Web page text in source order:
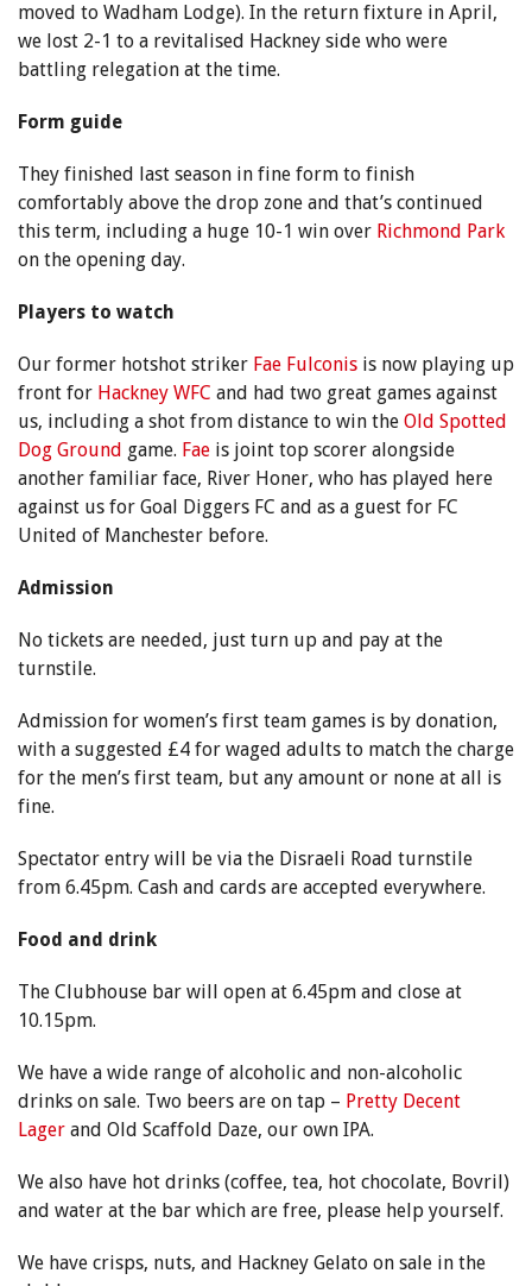
moved to Wadham Lodge). In the return fixture in April,
we lost 2-1 to a revitalised Hackney side who were
battling relegation at the time.
Form guide
They finished last season in fine form to finish
comfortably above the drop zone and that’s continued
this term, including a huge 10-1 win over Richmond Park
on the opening day.
Players to watch
Our former hotshot striker Fae Fulconis is now playing up
front for Hackney WFC and had two great games against
us, including a shot from distance to win the Old Spotted
Dog Ground game. Fae is joint top scorer alongside
another familiar face, River Honer, who has played here
against us for Goal Diggers FC and as a guest for FC
United of Manchester before.
Admission
No tickets are needed, just turn up and pay at the
turnstile.
Admission for women’s first team games is by donation,
with a suggested £4 for waged adults to match the charge
for the men’s first team, but any amount or none at all is
fine.
Spectator entry will be via the Disraeli Road turnstile
from 6.45pm. Cash and cards are accepted everywhere.
Food and drink
The Clubhouse bar will open at 6.45pm and close at
10.15pm.
We have a wide range of alcoholic and non-alcoholic
drinks on sale. Two beers are on tap – Pretty Decent
Lager and Old Scaffold Daze, our own IPA.
We also have hot drinks (coffee, tea, hot chocolate, Bovril)
and water at the bar which are free, please help yourself.
We have crisps, nuts, and Hackney Gelato on sale in the